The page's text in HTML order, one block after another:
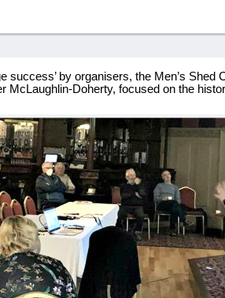
success’ by organisers, the Men’s Shed
McLaughlin-Doherty, focused on the